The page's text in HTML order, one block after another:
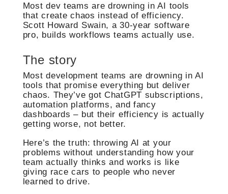
Most dev teams are drowning in AI tools
that create chaos instead of efficiency.
Scott Howard Swain, a 30-year software
pro, builds workflows teams actually use.
The story
Most development teams are drowning in AI
tools that promise everything but deliver
chaos. They’ve got ChatGPT subscriptions,
automation platforms, and fancy
dashboards – but their efficiency is actually
getting worse, not better.
Here’s the truth: throwing AI at your
problems without understanding how your
team actually thinks and works is like
giving race cars to people who never
learned to drive.